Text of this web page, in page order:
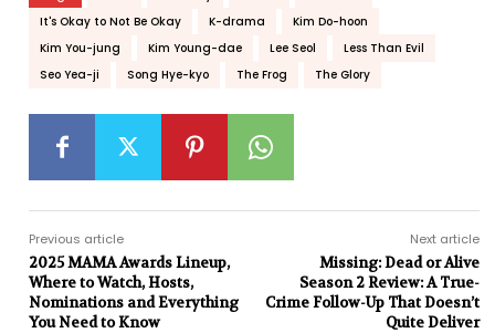
It's Okay to Not Be Okay
K-drama
Kim Do-hoon
Kim You-jung
Kim Young-dae Lee Seol
Less Than Evil
Seo Yea-ji
Song Hye-kyo The Frog The Glory
Previous article
2025 MAMA Awards Lineup,
Where to Watch, Hosts,
Nominations and Everything
You Need to Know
Next article
Missing: Dead or Alive
Season 2 Review: A True-
Crime Follow-Up That Doesn’t
Quite Deliver